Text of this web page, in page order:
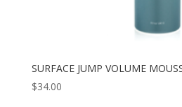
SURFACE JUMP VOLUME
$34.00